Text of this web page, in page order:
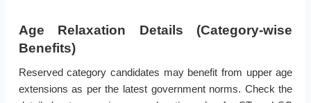
Age Relaxation Details (Category-wise
Benefits)
Reserved category candidates may benefit from upper age
extensions as per the latest government norms. Check the